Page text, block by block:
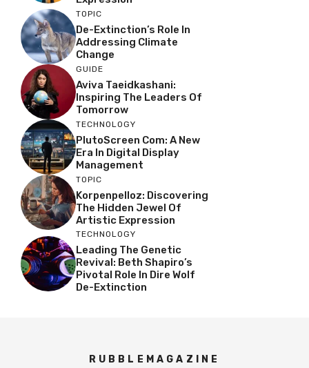
TOPIC
De-Extinction’s Role In
Addressing Climate
Change
GUIDE
Aviva Taeidkashani:
Inspiring The Leaders Of
Tomorrow
TECHNOLOGY
PlutoScreen Com: A New
Era In Digital Display
Management
TOPIC
Korpenpelloz: Discovering
The Hidden Jewel Of
Artistic Expression
TECHNOLOGY
Leading The Genetic
Revival: Beth Shapiro’s
Pivotal Role In Dire Wolf
De-Extinction
RUBBLEMAGAZINE